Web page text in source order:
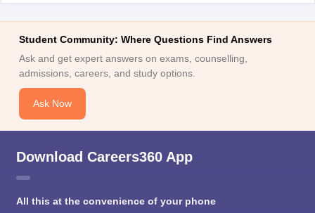
Student Community: Where Questions Find Answers
Ask and get expert answers on exams, counselling,
admissions, careers, and study options.
Ask Now
Download Careers360 App
All this at the convenience of your phone